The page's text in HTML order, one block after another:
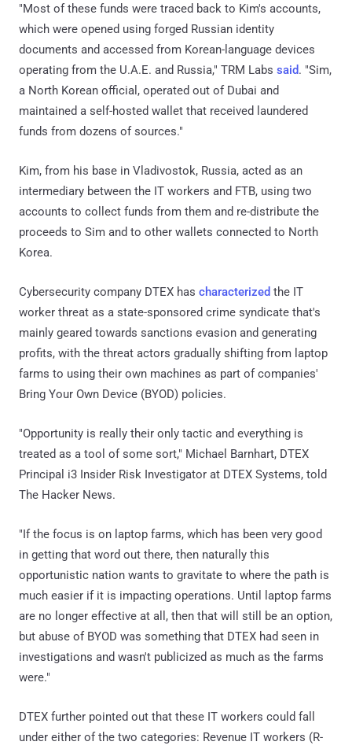
"Most of these funds were traced back to Kim's accounts,
which were opened using forged Russian identity
documents and accessed from Korean-language devices
operating from the U.A.E. and Russia," TRM Labs said. "Sim,
a North Korean official, operated out of Dubai and
maintained a self-hosted wallet that received laundered
funds from dozens of sources."
Kim, from his base in Vladivostok, Russia, acted as an
intermediary between the IT workers and FTB, using two
accounts to collect funds from them and re-distribute the
proceeds to Sim and to other wallets connected to North
Korea.
Cybersecurity company DTEX has characterized the IT
worker threat as a state-sponsored crime syndicate that's
mainly geared towards sanctions evasion and generating
profits, with the threat actors gradually shifting from laptop
farms to using their own machines as part of companies'
Bring Your Own Device (BYOD) policies.
"Opportunity is really their only tactic and everything is
treated as a tool of some sort," Michael Barnhart, DTEX
Principal i3 Insider Risk Investigator at DTEX Systems, told
The Hacker News.
"If the focus is on laptop farms, which has been very good
in getting that word out there, then naturally this
opportunistic nation wants to gravitate to where the path is
much easier if it is impacting operations. Until laptop farms
are no longer effective at all, then that will still be an option,
but abuse of BYOD was something that DTEX had seen in
investigations and wasn't publicized as much as the farms
were."
DTEX further pointed out that these IT workers could fall
under either of the two categories: Revenue IT workers (R-